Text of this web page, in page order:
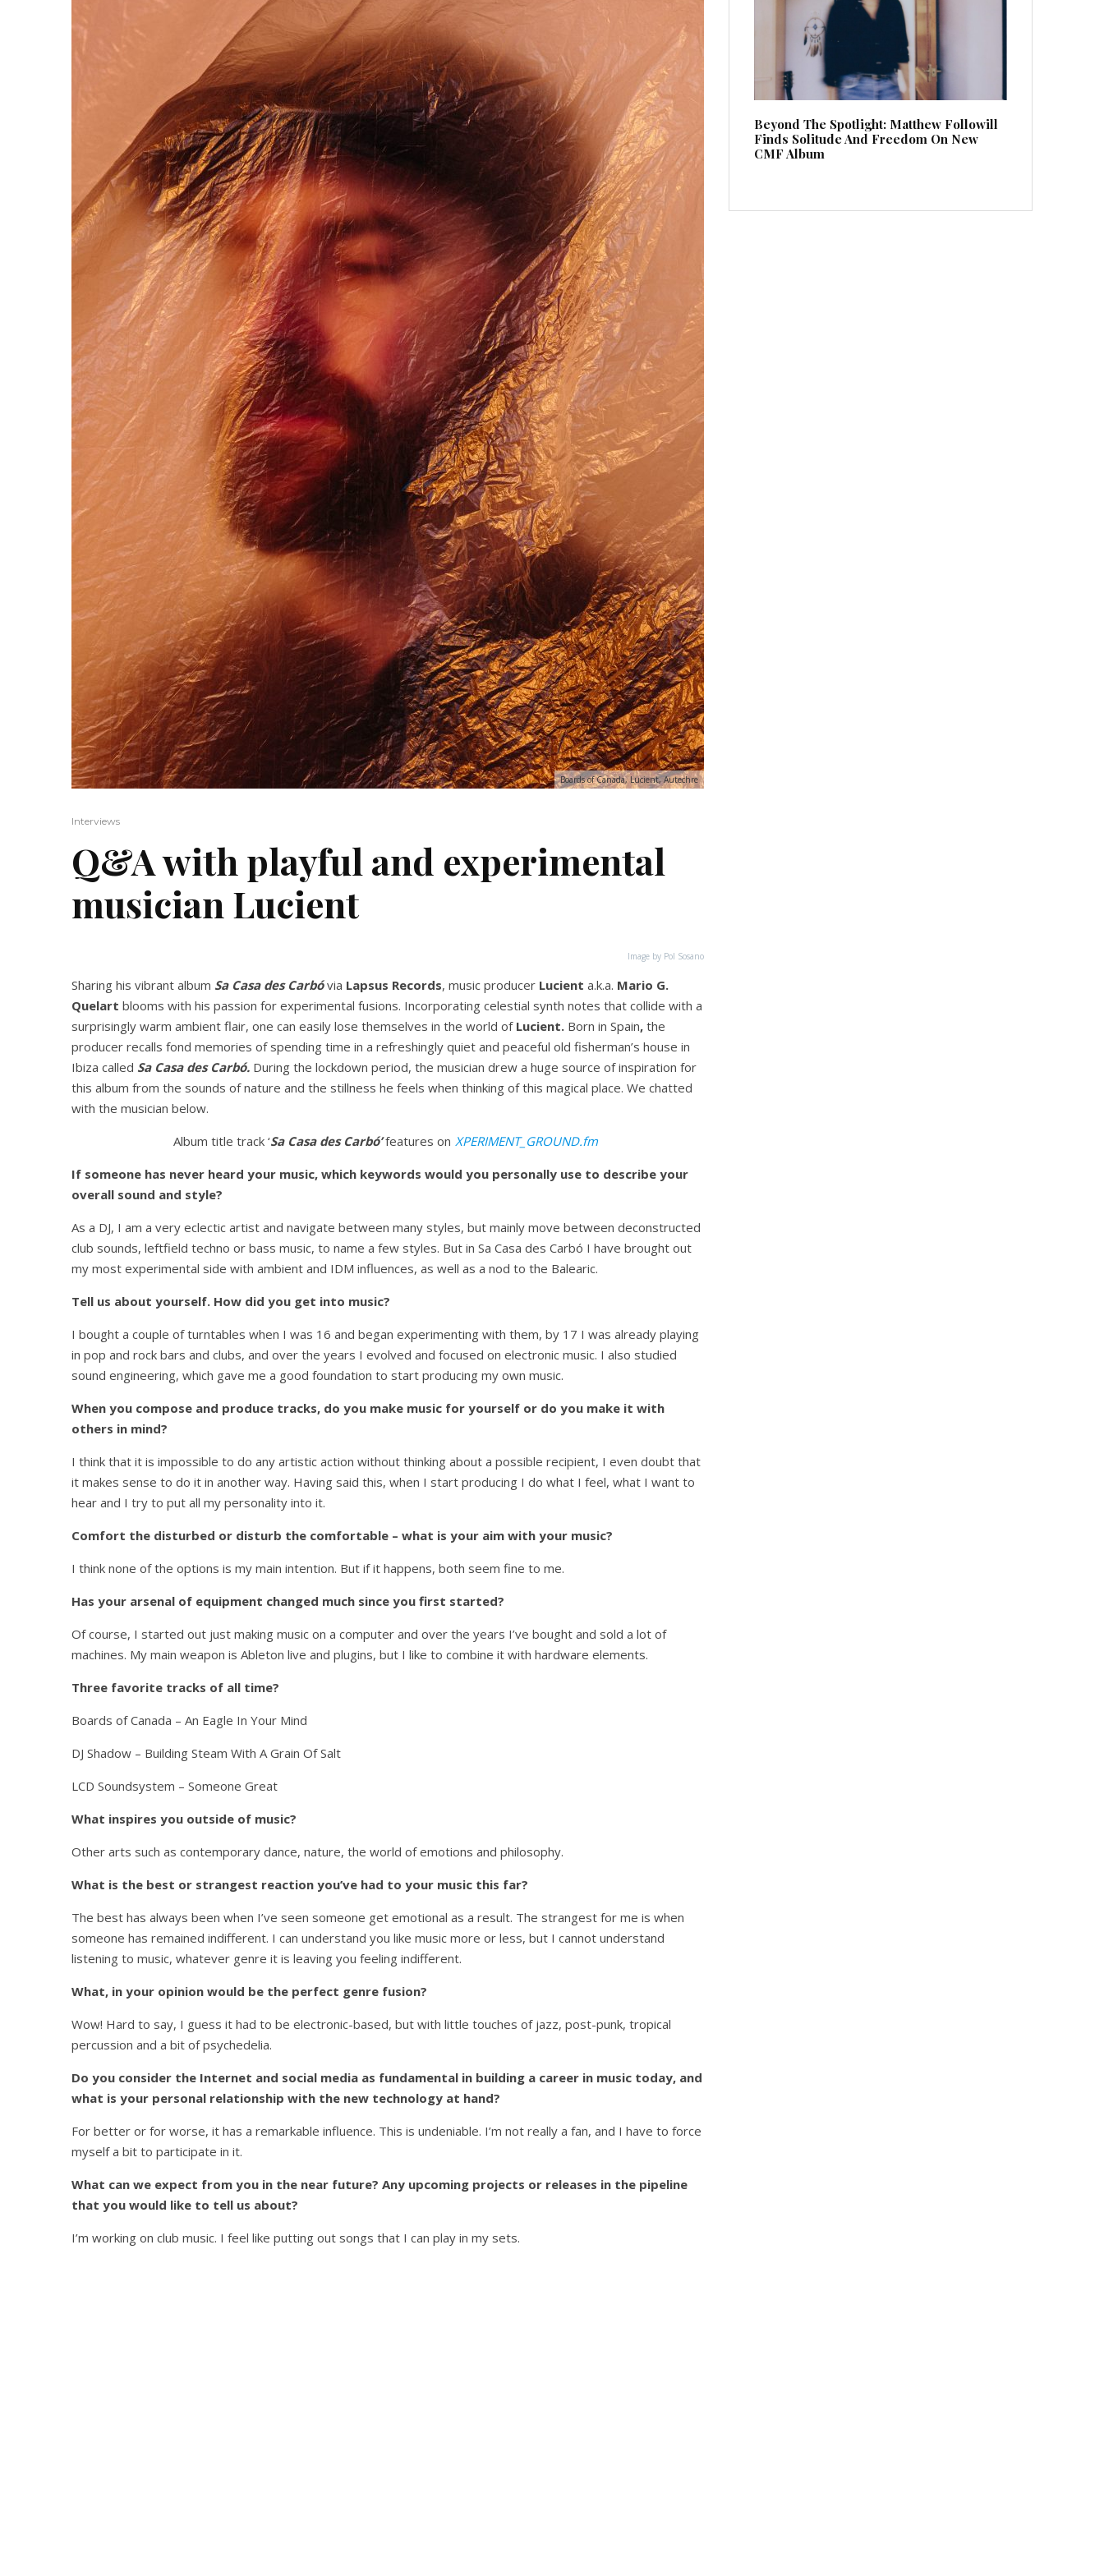
Boards of Canada, Lucient, Autechre
Interviews
Q&A with playful and experimental
musician Lucient
Image by Pol Sosano
Sharing his vibrant album Sa Casa des Carbóvia Lapsus Records, music producer Lucient a.k.a. Mario G.
Quelart blooms with his passion for experimental fusions. Incorporating celestial synth notes that collide with a
surprisingly warm ambient flair, one can easily lose themselves in the world of Lucient. Born in Spain, the
producer recalls fond memories of spending time in a refreshingly quiet and peaceful old fisherman’s house in
Ibiza called Sa Casa des Carbó. During the lockdown period, the musician drew a huge source of inspiration for
this album from the sounds of nature and the stillness he feels when thinking of this magical place. We chatted
with the musician below.
Album title track ‘Sa Casa des Carbó’features on XPERIMENT_GROUND.fm
If someone has never heard your music, which keywords would you personally use to describe your
overall sound and style?
As a DJ, I am a very eclectic artist and navigate between many styles, but mainly move between deconstructed
club sounds, leftfield techno or bass music, to name a few styles. But in Sa Casa des Carbó I have brought out
my most experimental side with ambient and IDM influences, as well as a nod to the Balearic.
Tell us about yourself. How did you get into music?
I bought a couple of turntables when I was 16 and began experimenting with them, by 17 I was already playing
in pop and rock bars and clubs, and over the years I evolved and focused on electronic music. I also studied
sound engineering, which gave me a good foundation to start producing my own music.
When you compose and produce tracks, do you make music for yourself or do you make it with
others in mind?
I think that it is impossible to do any artistic action without thinking about a possible recipient, I even doubt that
it makes sense to do it in another way. Having said this, when I start producing I do what I feel, what I want to
hear and I try to put all my personality into it.
Comfort the disturbed or disturb the comfortable – what is your aim with your music?
I think none of the options is my main intention. But if it happens, both seem fine to me.
Has your arsenal of equipment changed much since you first started?
Of course, I started out just making music on a computer and over the years I’ve bought and sold a lot of
machines. My main weapon is Ableton live and plugins, but I like to combine it with hardware elements.
Three favorite tracks of all time?
Boards of Canada – An Eagle In Your Mind
DJ Shadow – Building Steam With A Grain Of Salt
LCD Soundsystem – Someone Great
What inspires you outside of music?
Other arts such as contemporary dance, nature, the world of emotions and philosophy.
What is the best or strangest reaction you’ve had to your music this far?
The best has always been when I’ve seen someone get emotional as a result. The strangest for me is when
someone has remained indifferent. I can understand you like music more or less, but I cannot understand
listening to music, whatever genre it is leaving you feeling indifferent.
What, in your opinion would be the perfect genre fusion?
Wow! Hard to say, I guess it had to be electronic-based, but with little touches of jazz, post-punk, tropical
percussion and a bit of psychedelia.
Do you consider the Internet and social media as fundamental in building a career in music today, and
what is your personal relationship with the new technology at hand?
For better or for worse, it has a remarkable influence. This is undeniable. I’m not really a fan, and I have to force
myself a bit to participate in it.
What can we expect from you in the near future? Any upcoming projects or releases in the pipeline
that you would like to tell us about?
I’m working on club music. I feel like putting out songs that I can play in my sets.
Beyond The Spotlight: Matthew Followill
Finds Solitude And Freedom On New
CMF Album